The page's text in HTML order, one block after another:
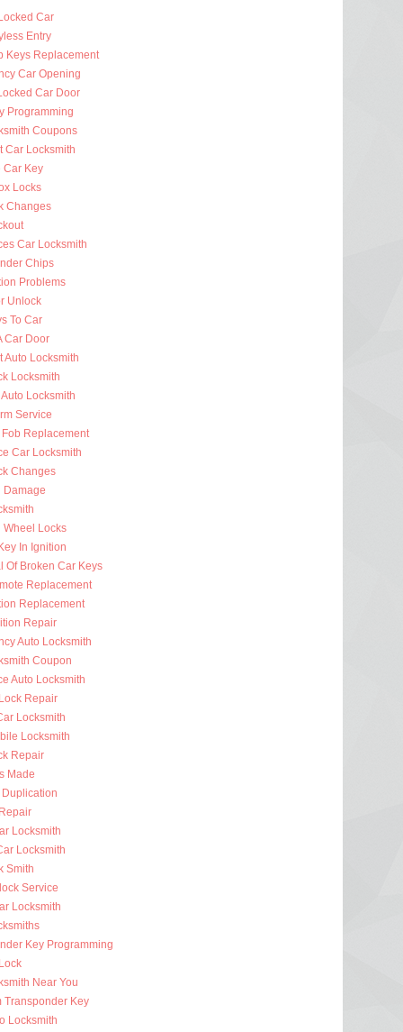
Car
Entry
Keys Replacement
Car Opening
Car Door
Programming
Coupons
Car Locksmith
Car Key
Locks
Changes
Car Locksmith
Chips
Problems
Unlock
To Car
Car Door
Auto Locksmith
Locksmith
Locksmith
Service
Replacement
Car Locksmith
Changes
Damage
Wheel Locks
In Ignition
Of Broken Car Keys
Replacement
Replacement
Repair
Auto Locksmith
Coupon
Auto Locksmith
Repair
Locksmith
Locksmith
Repair
Made
Locksmith
Locksmith
Smith
Service
Locksmith
Key Programming
Near You
Transponder Key
Locksmith